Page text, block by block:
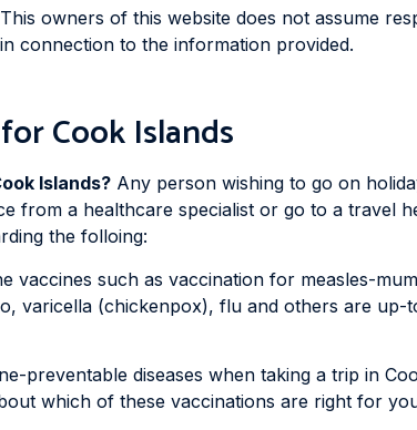
This owners of this website does not assume
in connection to the information provided.
Cook Islands
Islands? Any person wishing to go on
from a healthcare specialist or go to a travel
the folloing:
vaccines such as vaccination for measles-
varicella (chickenpox), flu and others are up-
preventable diseases when taking a trip in
which of these vaccinations are right for